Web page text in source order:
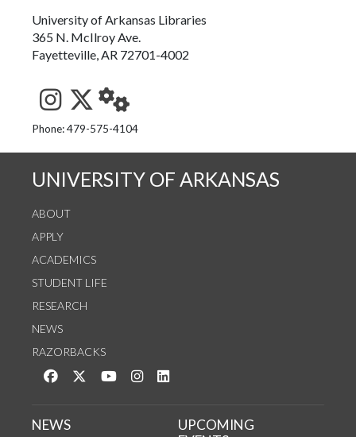
University of Arkansas Libraries
365 N. McIlroy Ave.
Fayetteville, AR 72701-4002
See us on Instagram
Follow us on Twitter
StaffWeb
Phone: 479-575-4104
UNIVERSITY OF ARKANSAS
ABOUT
APPLY
ACADEMICS
STUDENT LIFE
RESEARCH
NEWS
RAZORBACKS
Like us on Facebook
Follow us on Twitter
Watch us on YouTube
See us on Instagram
NEWS
UPCOMING